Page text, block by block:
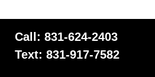
Call: 831-624-2403
Text: 831-917-7582